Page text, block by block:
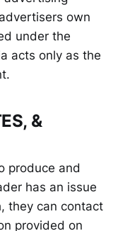
own
under the
acts only as the
&
produce and
has an issue
they can contact
provided on